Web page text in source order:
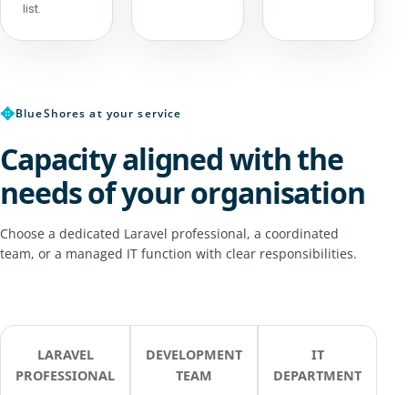
list.
✥BlueShores at your service
Capacity aligned with the
needs of your organisation
Choose a dedicated Laravel professional, a coordinated
team, or a managed IT function with clear responsibilities.
LARAVEL
PROFESSIONAL
DEVELOPMENT
TEAM
IT
DEPARTMENT